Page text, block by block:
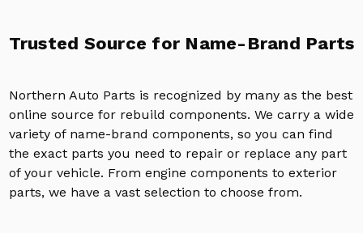
Trusted Source for Name-Brand Parts
Northern Auto Parts is recognized by many as the best
online source for rebuild components. We carry a wide
variety of name-brand components, so you can find
the exact parts you need to repair or replace any part
of your vehicle. From engine components to exterior
parts, we have a vast selection to choose from.